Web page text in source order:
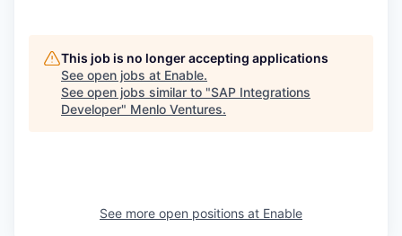
This job is no longer accepting applications
See open jobs at Enable.
See open jobs similar to "SAP Integrations
Developer" Menlo Ventures.
See more open positions at Enable